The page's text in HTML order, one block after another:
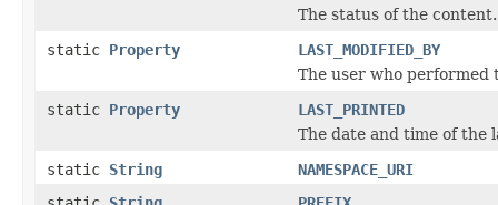
The status of the content.
static Property
LAST_MODIFIED_BY
The user who performed
static Property
LAST_PRINTED
The date and time of the
static String
NAMESPACE_URI